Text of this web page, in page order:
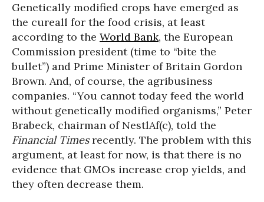
Genetically modified crops have emerged as
the cureall for the food crisis, at least
according to the World Bank, the European
Commission president (time to “bite the
bullet”) and Prime Minister of Britain Gordon
Brown. And, of course, the agribusiness
companies. “You cannot today feed the world
without genetically modified organisms,” Peter
Brabeck, chairman of NestlAf(c), told the
Financial Timesrecently. The problem with this
argument, at least for now, is that there is no
evidence that GMOs increase crop yields, and
they often decrease them.